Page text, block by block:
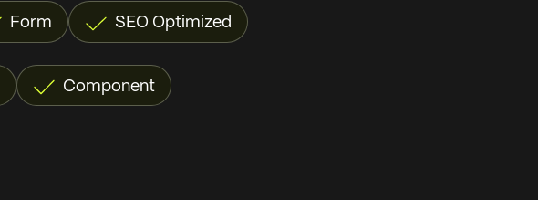
Form SEO Optimized
Component